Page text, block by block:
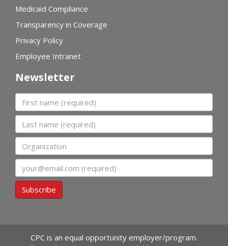
Medicaid Compliance
Transparency in Coverage
Privacy Policy
Employee Intranet
Newsletter
First name
Last name
Organization
Subscribe
CPC is an equal opportunity employer/program.